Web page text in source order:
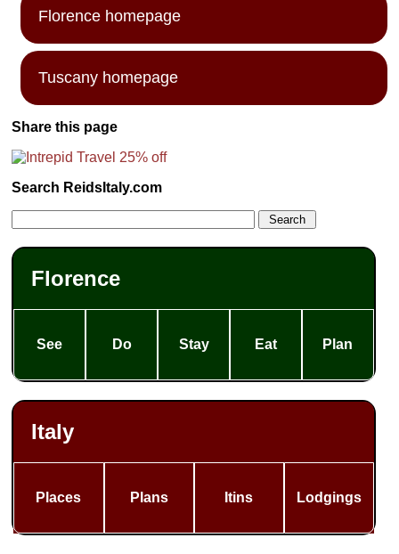
Florence homepage
Tuscany homepage
Share this page
Search ReidsItaly.com
Florence
See Do Stay Eat Plan
Italy
Places Plans Itins Lodgings